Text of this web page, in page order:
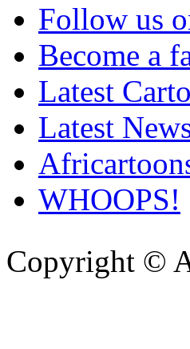
Follow us
Become a
Latest
Latest
WHOOPS!
Copyright ©